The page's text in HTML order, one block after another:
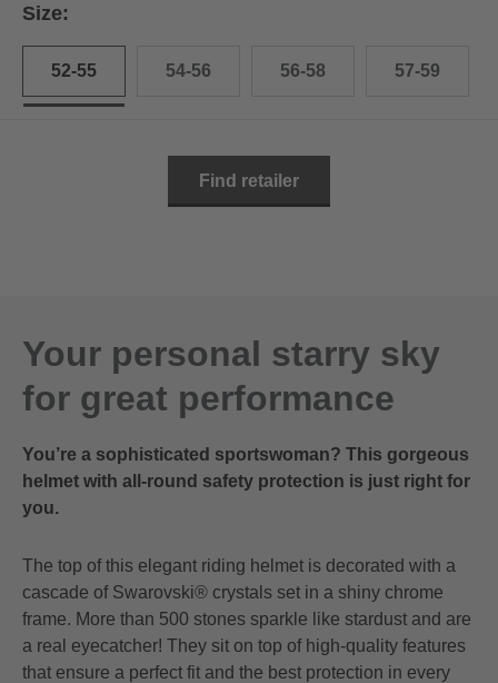
Size:
52-55 54-56 56-58 57-59
Find retailer
Your personal starry sky
for great performance
You’re a sophisticated sportswoman? This gorgeous
helmet with all-round safety protection is just right for
you.
The top of this elegant riding helmet is decorated with a
cascade of Swarovski® crystals set in a shiny chrome
frame. More than 500 stones sparkle like stardust and are
a real eyecatcher! They sit on top of high-quality features
that ensure a perfect fit and the best protection in every